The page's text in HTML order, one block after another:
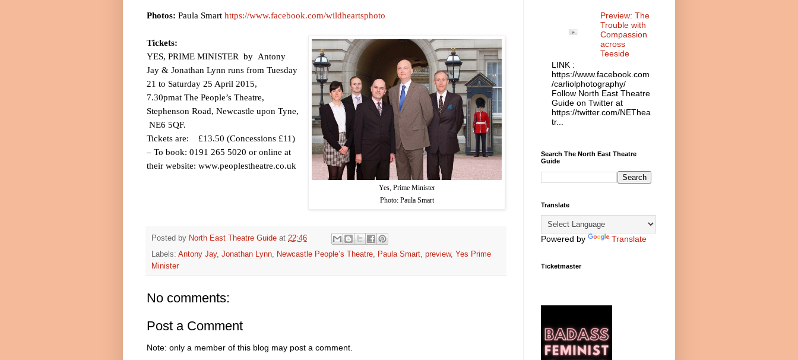
Photos: Paula Smart https://www.facebook.com/wildheartsphoto
Yes, Prime Minister
Photo: Paula Smart
Tickets:
YES, PRIME MINISTER by Antony
Jay & Jonathan Lynn runs from Tuesday
21 to Saturday 25 April 2015,
7.30pmat The People’s Theatre,
Stephenson Road, Newcastle upon Tyne,
NE6 5QF.
Tickets are:
£13.50 (Concessions £11)
– To book: 0191 265 5020 or online at
their website: www.peoplestheatre.co.uk
Posted by North East Theatre Guide at 22:46
Labels: Antony Jay, Jonathan Lynn, Newcastle People’s Theatre, Paula Smart, preview, Yes Prime
Minister
No comments:
Post a Comment
Note: only a member of this blog may post a comment.
Preview: The
Trouble with
Compassion
across
Teeside
LINK :
https://www.facebook.com
/carliolphotography/
Follow North East Theatre
Guide on Twitter at
https://twitter.com/NEThea
tr...
Search The North East Theatre
Guide
Translate
Powered by Translate
Ticketmaster